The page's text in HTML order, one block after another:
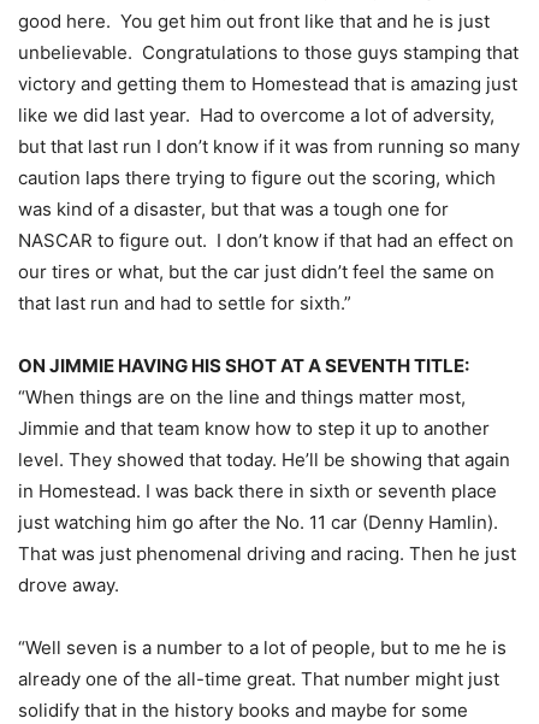
good here. You get him out front like that and he is just
unbelievable. Congratulations to those guys stamping that
victory and getting them to Homestead that is amazing just
like we did last year. Had to overcome a lot of adversity,
but that last run I don’t know if it was from running so many
caution laps there trying to figure out the scoring, which
was kind of a disaster, but that was a tough one for
NASCAR to figure out. I don’t know if that had an effect on
our tires or what, but the car just didn’t feel the same on
that last run and had to settle for sixth.”
ON JIMMIE HAVING HIS SHOT AT A SEVENTH TITLE:
“When things are on the line and things matter most,
Jimmie and that team know how to step it up to another
level. They showed that today. He’ll be showing that again
in Homestead. I was back there in sixth or seventh place
just watching him go after the No. 11 car (Denny Hamlin).
That was just phenomenal driving and racing. Then he just
drove away.
“Well seven is a number to a lot of people, but to me he is
already one of the all-time great. That number might just
solidify that in the history books and maybe for some